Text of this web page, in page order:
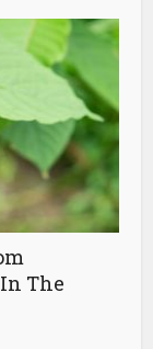
The